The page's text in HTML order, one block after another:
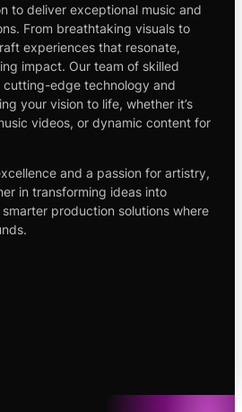
to deliver exceptional music and
From breathtaking visuals to
experiences that resonate,
impact. Our team of skilled
cutting-edge technology and
your vision to life, whether it’s
videos, or dynamic content for
and a passion for artistry,
in transforming ideas into
production solutions where